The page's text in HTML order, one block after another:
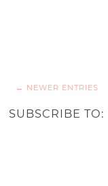
← NEWER ENTRIES
SUBSCRIBE TO: